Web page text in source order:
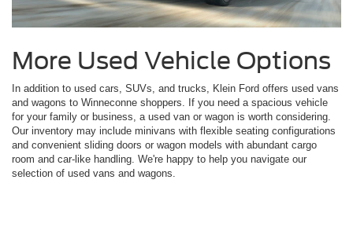
More Used Vehicle Options
In addition to used cars, SUVs, and trucks, Klein Ford offers used vans
and wagons to Winneconne shoppers. If you need a spacious vehicle
for your family or business, a used van or wagon is worth considering.
Our inventory may include minivans with flexible seating configurations
and convenient sliding doors or wagon models with abundant cargo
room and car-like handling. We're happy to help you navigate our
selection of used vans and wagons.